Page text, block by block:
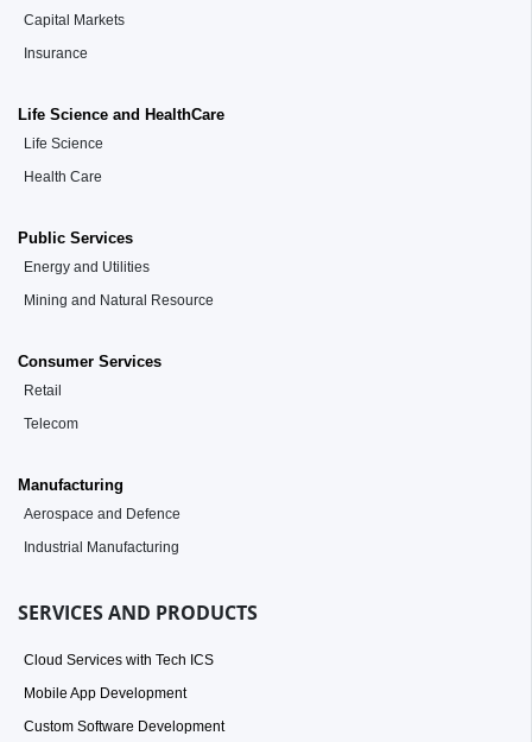
Capital Markets
Insurance
Life Science and HealthCare
Life Science
Health Care
Public Services
Energy and Utilities
Mining and Natural Resource
Consumer Services
Retail
Telecom
Manufacturing
Aerospace and Defence
Industrial Manufacturing
SERVICES AND PRODUCTS
Cloud Services with Tech ICS
Mobile App Development
Custom Software Development